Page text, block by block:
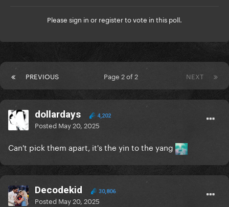
Please sign in or registerto vote in this poll.
PREVIOUS NEXT
Page 2 of 2
dollardays 4,202
Posted May 20, 2025
Can't pick them apart, it's the yin to the yang
Decodekid 30,806
Posted May 20, 2025